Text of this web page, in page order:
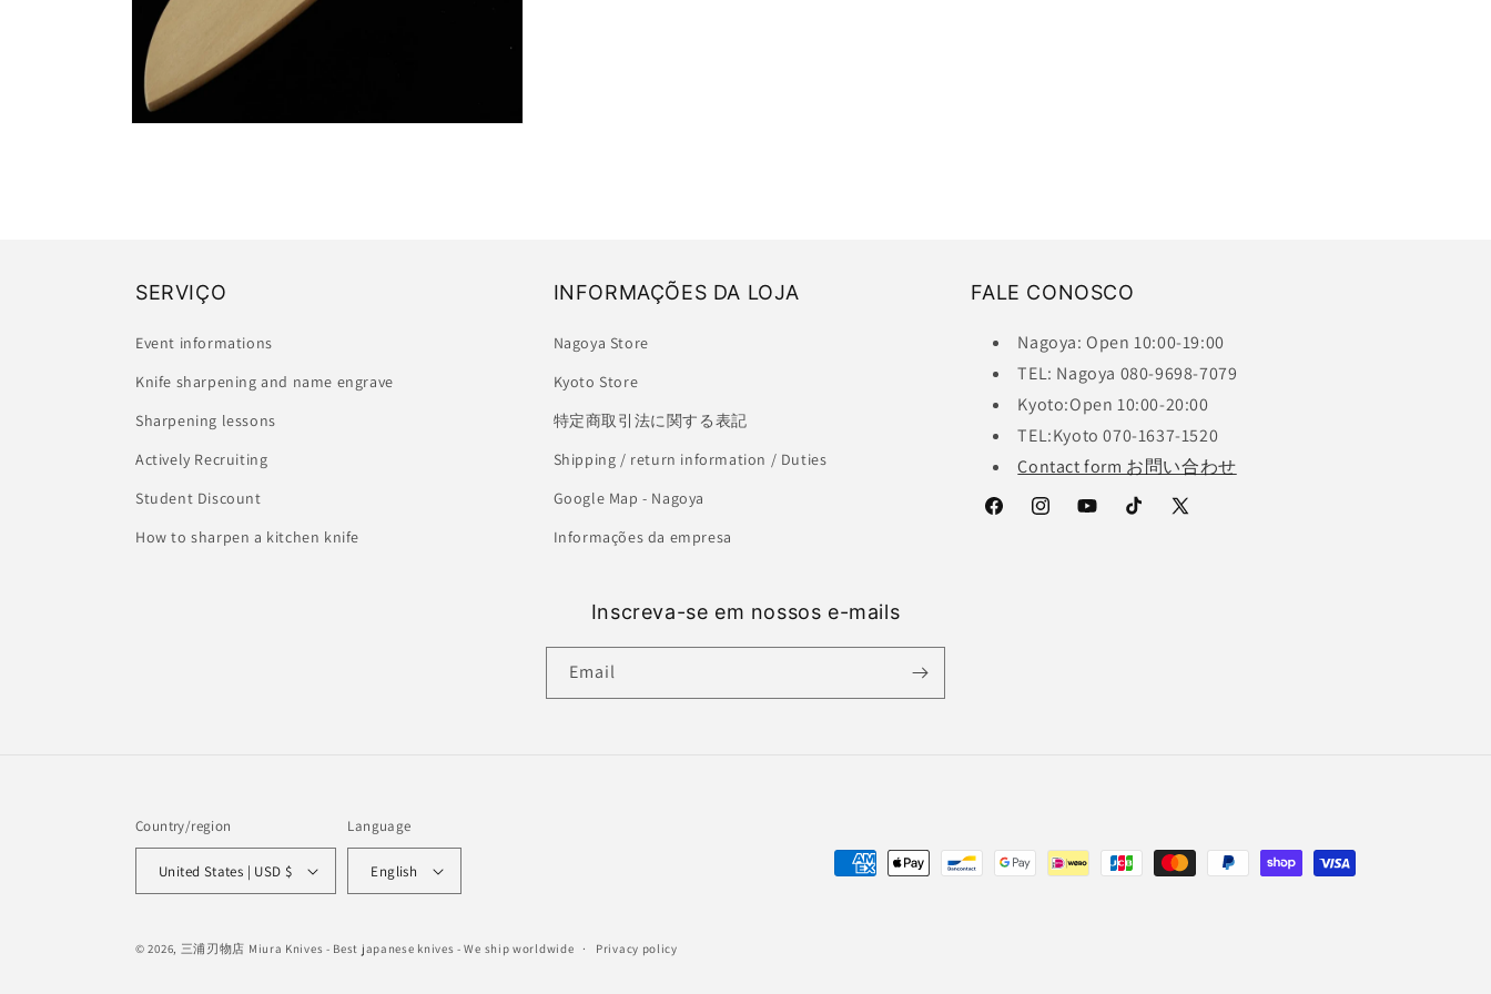
SERVIÇO
Event informations
Knife sharpening and name engrave
Sharpening lessons
Actively Recruiting
Student Discount
How to sharpen a kitchen knife
INFORMAÇÕES DA LOJA
Nagoya Store
Kyoto Store
特定商取引法に関する表記
Shipping / return information / Duties
Google Map - Nagoya
Informações da empresa
FALE CONOSCO
Nagoya: Open 10:00-19:00
TEL: Nagoya 080-9698-7079
Kyoto:Open 10:00-20:00
TEL:Kyoto 070-1637-1520
Contact form お問い合わせ
FacebookInstagramYouTubeTikTok
X
Inscreva-se em nossos e-mails
Email
Country/region
United States | USD $
Language
English
Payment
© 2026, 三浦刃物店 Miura Knives - Best japanese knives - We ship worldwide Privacy policy